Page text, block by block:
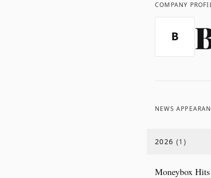
COMPANY
B
NEWS
2026 (1 )
Moneybox